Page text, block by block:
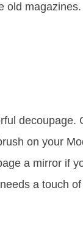
old
decoupage.
on your
a mirror if
a touch